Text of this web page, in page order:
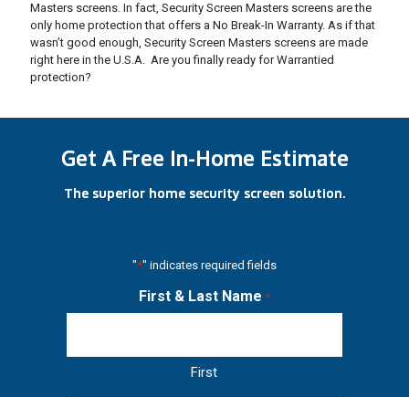
Masters screens. In fact, Security Screen Masters screens are the
only home protection that offers a No Break-In Warranty. As if that
wasn’t good enough, Security Screen Masters screens are made
right here in the U.S.A. Are you finally ready for Warrantied
protection?
Get A Free In-Home Estimate
The superior home security screen solution.
"*" indicates required fields
First & Last Name *
First